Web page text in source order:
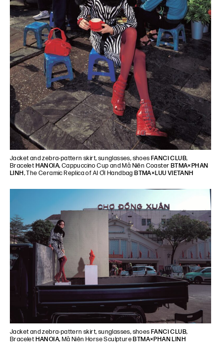
Jacket and zebra-pattern skirt, sunglasses, shoes FANCì CLUB,
Bracelet HANOIA, Cappuccino Cup and Mã Niên Coaster BTMA×PHAN
LINH, The Ceramic Replica of AI ƠI HandbagBTMA×LUU VIETANH
Jacket and zebra-pattern skirt, sunglasses, shoes FANCì CLUB,
Bracelet HANOIA, Mã Niên Horse SculptureBTMA×PHAN LINH